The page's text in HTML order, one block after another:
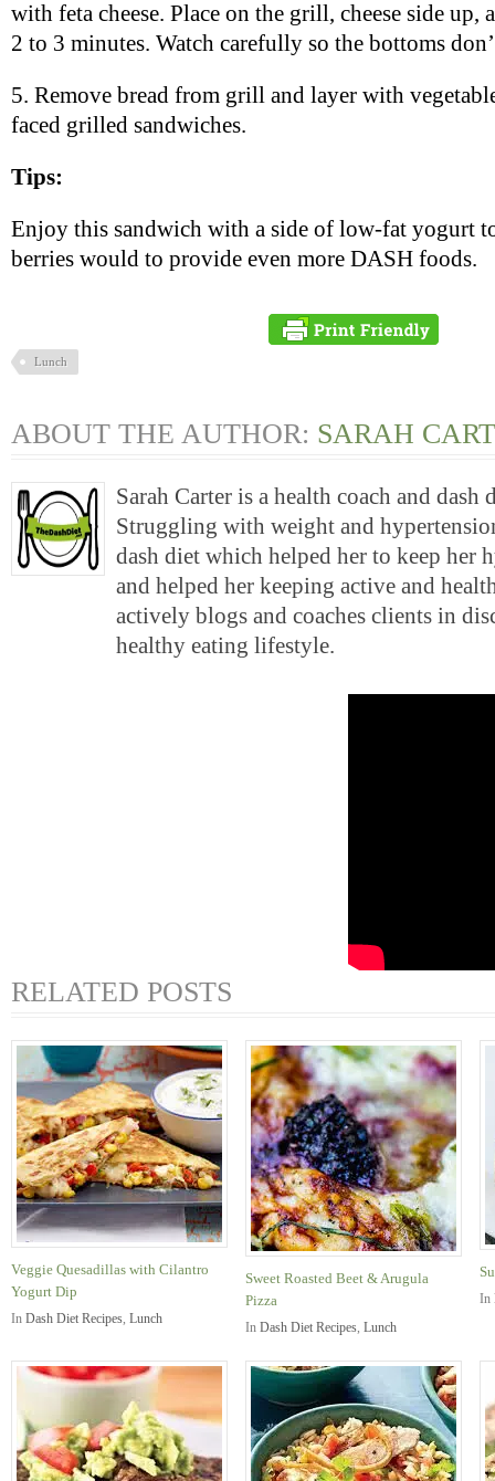
with feta cheese. Place on the grill, cheese side
2 to 3 minutes. Watch carefully so the bottoms
5. Remove bread from grill and layer with
faced grilled sandwiches.
Tips:
Enjoy this sandwich with a side of low-fat yogurt
berries would to provide even more DASH foods.
Lunch
ABOUT THE AUTHOR: SARAH
Sarah Carter is a health coach and dash
Struggling with weight and
dash diet which helped her to keep her
and helped her keeping active and
actively blogs and coaches clients in
healthy eating lifestyle.
RELATED POSTS
Veggie Quesadillas with Cilantro
Yogurt Dip
In Dash Diet Recipes, Lunch
Sweet Roasted Beet & Arugula
Pizza
In Dash Diet Recipes, Lunch
In